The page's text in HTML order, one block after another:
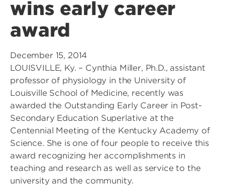
wins early career
award
December 15, 2014
LOUISVILLE, Ky. – Cynthia Miller, Ph.D., assistant
professor of physiology in the University of
Louisville School of Medicine, recently was
awarded the Outstanding Early Career in Post-
Secondary Education Superlative at the
Centennial Meeting of the Kentucky Academy of
Science. She is one of four people to receive this
award recognizing her accomplishments in
teaching and research as well as service to the
university and the community.